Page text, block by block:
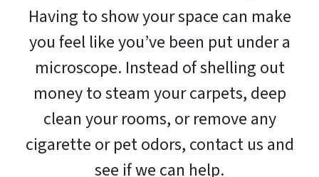
Having to show your space can make
you feel like you’ve been put under a
microscope. Instead of shelling out
money to steam your carpets, deep
clean your rooms, or remove any
cigarette or pet odors, contact us and
see if we can help.